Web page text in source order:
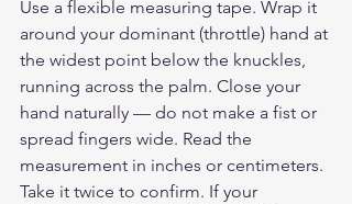
Use a flexible measuring tape. Wrap it
around your dominant (throttle) hand at
the widest point below the knuckles,
running across the palm. Close your
hand naturally — do not make a fist or
spread fingers wide. Read the
measurement in inches or centimeters.
Take it twice to confirm. If your